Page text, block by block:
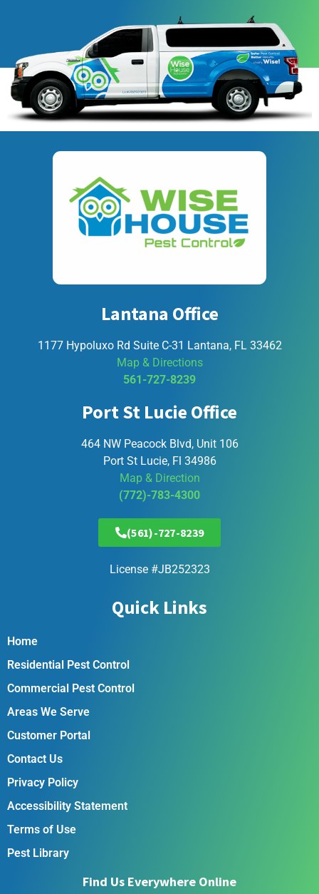
Lantana Office
1177 Hypoluxo Rd Suite C-31 Lantana, FL 33462
Map & Directions
561-727-8239
Port St Lucie Office
464 NW Peacock Blvd, Unit 106
Port St Lucie, Fl 34986
Map & Direction
(772)-783-4300
(561)-727-8239
License #JB252323
Quick Links
Home
Residential Pest Control
Commercial Pest Control
Areas We Serve
Customer Portal
Contact Us
Privacy Policy
Accessibility Statement
Terms of Use
Pest Library
Find Us Everywhere Online